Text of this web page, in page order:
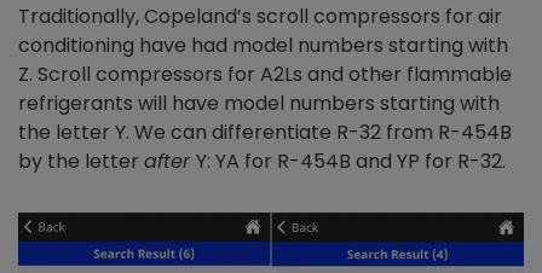
Traditionally, Copeland’s scroll compressors for air
conditioning have had model numbers starting with
Z. Scroll compressors for A2Ls and other flammable
refrigerants will have model numbers starting with
the letter Y. We can differentiate R-32 from R-454B
by the letter after Y: YA for R-454B and YP for R-32.